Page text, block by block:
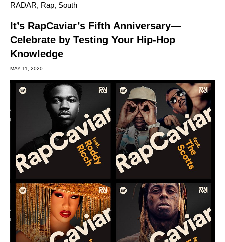
RADAR, Rap, South
It’s RapCaviar’s Fifth Anniversary—
Celebrate by Testing Your Hip-Hop
Knowledge
MAY 11, 2020